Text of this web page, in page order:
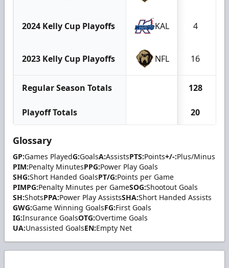
2024 Kelly Cup Playoffs KAL 4
2023 Kelly Cup Playoffs NFL 16
Regular Season Totals 128
Playoff Totals 20
Glossary
GP:Games PlayedG:GoalsA:AssistsPTS:Points+/-:Plus/Minus
PIM:Penalty MinutesPPG:Power Play Goals
SHG:Short Handed GoalsPT/G:Points per Game
PIMPG:Penalty Minutes per GameSOG:Shootout Goals
SH:ShotsPPA:Power Play AssistsSHA:Short Handed Assists
GWG:Game Winning GoalsFG:First Goals
IG:Insurance GoalsOTG:Overtime Goals
UA:Unassisted GoalsEN:Empty Net